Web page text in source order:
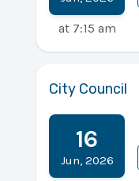
at 7:15 am
City Council
16
Jun, 2026